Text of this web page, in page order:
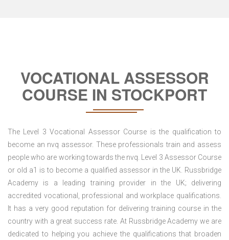
VOCATIONAL ASSESSOR
COURSE IN STOCKPORT
The Level 3 Vocational Assessor Course is the qualification to
become an nvq assessor. These professionals train and assess
people who are working towards the nvq. Level 3 Assessor Course
or old a1 is to become a qualified assessor in the UK. Russbridge
Academy is a leading training provider in the UK; delivering
accredited vocational, professional and workplace qualifications.
It has a very good reputation for delivering training course in the
country with a great success rate. At Russbridge Academy we are
dedicated to helping you achieve the qualifications that broaden